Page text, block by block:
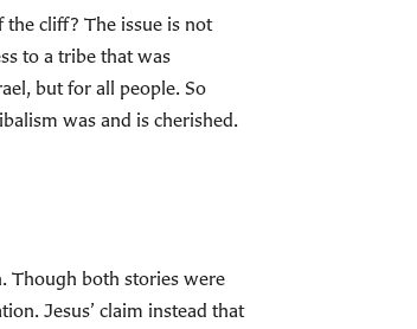
cliff? The issue is not
to a tribe that was
but for all people. So
was and is cherished.
Though both stories were
Jesus’ claim instead that